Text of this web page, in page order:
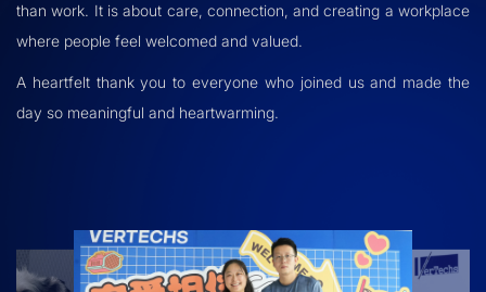
than work. It is about care, connection, and creating a workplace
where people feel welcomed and valued.
A heartfelt thank you to everyone who joined us and made the
day so meaningful and heartwarming.